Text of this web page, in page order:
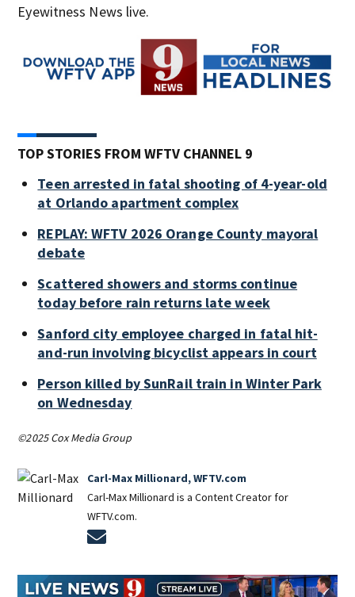
Eyewitness News live.
TOP STORIES FROM WFTV CHANNEL 9
Teen arrested in fatal shooting of 4-year-old
at Orlando apartment complex
REPLAY: WFTV 2026 Orange County mayoral
debate
Scattered showers and storms continue
today before rain returns late week
Sanford city employee charged in fatal hit-
and-run involving bicyclist appears in court
Person killed by SunRail train in Winter Park
on Wednesday
©2025 Cox Media Group
Carl-Max Millionard, WFTV.com
Carl-Max Millionard is a Content Creator for
WFTV.com.